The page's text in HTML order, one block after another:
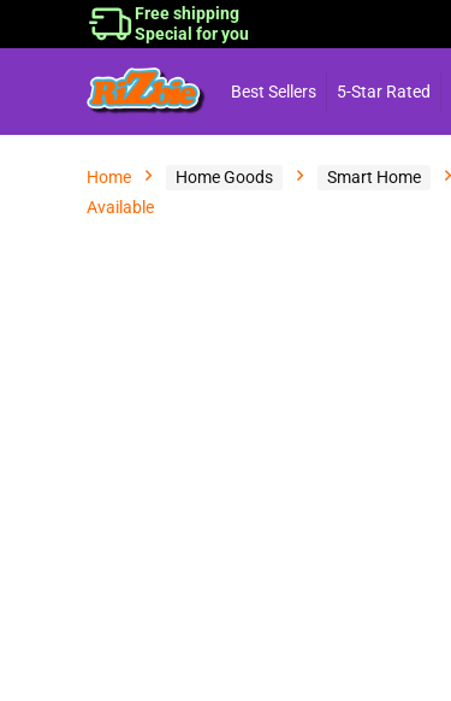
Free shipping
Special for you
Best Sellers 5-Star Rated
Home Home Goods Smart Home
Available